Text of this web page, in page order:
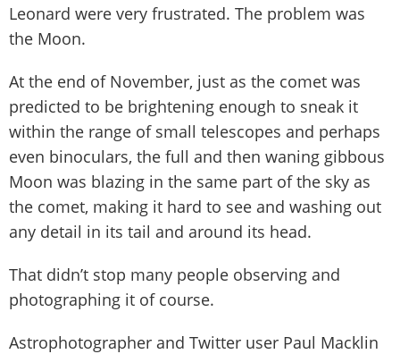
Leonard were very frustrated. The problem was
the Moon.
At the end of November, just as the comet was
predicted to be brightening enough to sneak it
within the range of small telescopes and perhaps
even binoculars, the full and then waning gibbous
Moon was blazing in the same part of the sky as
the comet, making it hard to see and washing out
any detail in its tail and around its head.
That didn’t stop many people observing and
photographing it of course.
Astrophotographer and Twitter user Paul Macklin